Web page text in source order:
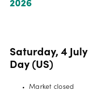
Account
Offers
2026
Saturday, 4
Day (US)
Market closed